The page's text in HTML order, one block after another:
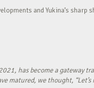
and Yukina’s sharp
has become a gateway
matured, we thought,